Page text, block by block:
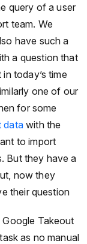
query of a user
team. We
have such a
a question that
today’s time
one of our
for some
datawith the
to import
But they have a
now they
their question
Takeout
as no manual